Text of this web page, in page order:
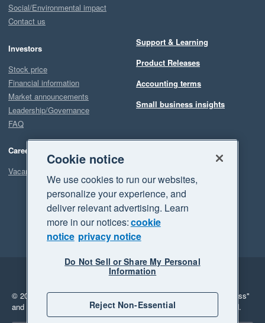
Social/Environmental impact
Contact us
Investors
Stock price
Financial information
Market announcements
Leadership/Governance
FAQ
Careers
Vacancies
Support & Learning
Product Releases
Accounting terms
Small business insights
Legal
Privacy
© 2026 Xero Limited. All rights reserved. "Xero", "Beautiful business"
and "Your business Supercharged" are trademarks of Xero Limited.
Cookie notice
We use cookies to run our websites,
personalize your experience, and
deliver relevant advertising. Learn
more in our notices:cookie
notice privacy notice
Do Not Sell or Share My Personal
Information
Reject Non-Essential